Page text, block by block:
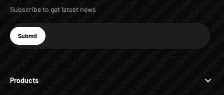
Products
Subscribe to get latest news
E-mail
Subscribe
Submit